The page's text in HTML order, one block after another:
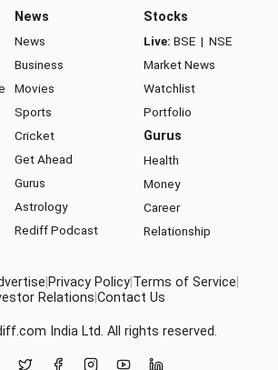
News
News
Business
Movies
Sports
Cricket
Get Ahead
Gurus
Astrology
Rediff Podcast
Stocks
Live: BSE | NSE
Market News
Watchlist
Portfolio
Gurus
Health
Money
Career
Relationship
Privacy Policy Terms of Service
Relations Contact Us
India Ltd. All rights reserved.